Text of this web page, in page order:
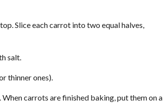
Slice each carrot into two equal halves,
salt.
thinner ones).
carrots are finished baking, put them on a